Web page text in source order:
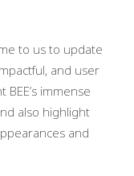
to us to update
and user
immense
also highlight
and